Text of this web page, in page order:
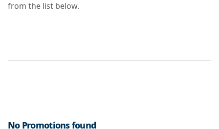
from the list below.
No Promotions found